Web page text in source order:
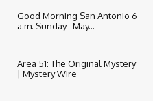
Good Morning San Antonio 6
a.m. Sunday : May...
Area 51: The Original Mystery
| Mystery Wire